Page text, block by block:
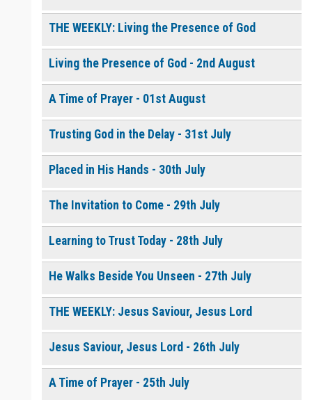
THE WEEKLY: Living the Presence of God
Living the Presence of God - 2nd August
A Time of Prayer - 01st August
Trusting God in the Delay - 31st July
Placed in His Hands - 30th July
The Invitation to Come - 29th July
Learning to Trust Today - 28th July
He Walks Beside You Unseen - 27th July
THE WEEKLY: Jesus Saviour, Jesus Lord
Jesus Saviour, Jesus Lord - 26th July
A Time of Prayer - 25th July
max.)